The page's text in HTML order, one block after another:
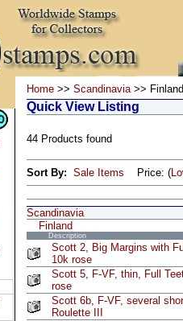
Home >> Scandinavia>> Finland
Quick View Listing
44 Products found
Sort By: Sale Items Price: (
Scandinavia
Finland
Description
Scott 2, Big Margins with
10k rose
Scott 5, F-VF, thin, Full
rose
Scott 6b, F-VF, several
Roulette III